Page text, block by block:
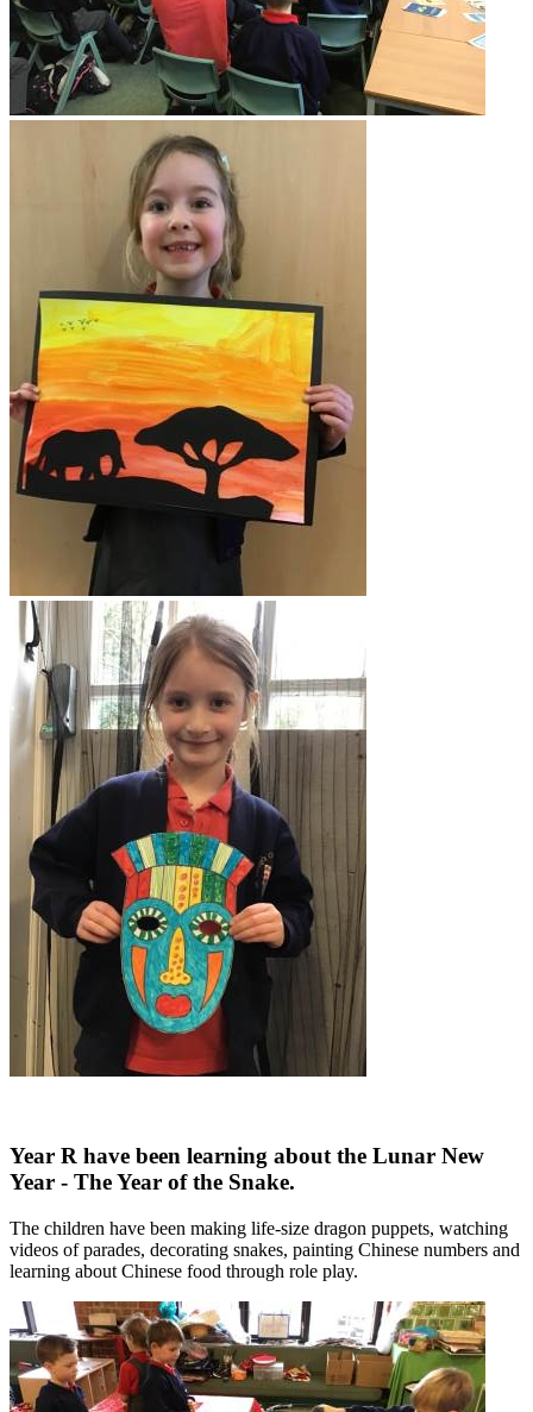
Year R have been learning about the Lunar New
Year - The Year of the Snake.
The children have been making life-size dragon puppets, watching
videos of parades, decorating snakes, painting Chinese numbers and
learning about Chinese food through role play.